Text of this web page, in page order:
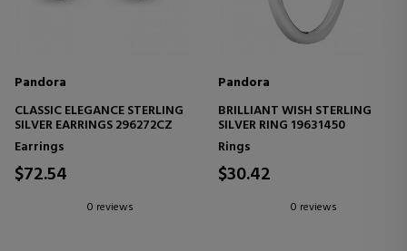
Pandora
CLASSIC ELEGANCE STERLING
SILVER EARRINGS 296272CZ
Earrings
$72.54
0 reviews
Pandora
BRILLIANT WISH STERLING
SILVER RING 19631450
Rings
$30.42
0 reviews